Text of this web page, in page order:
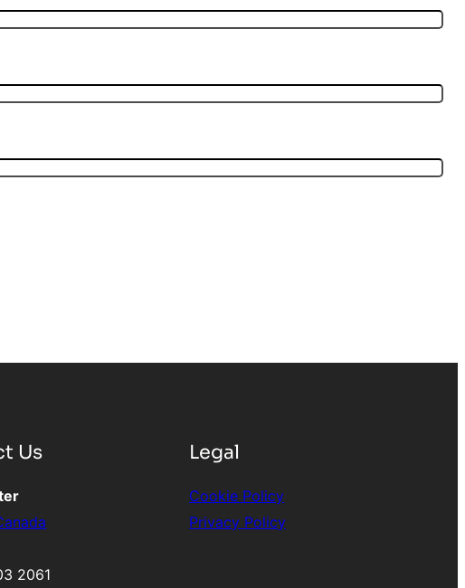
Us
2061
Legal
Cookie Policy
Privacy Policy